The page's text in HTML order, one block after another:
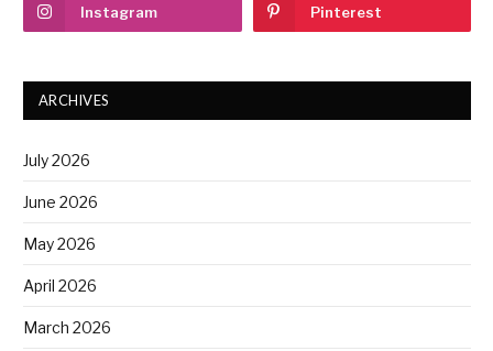
Instagram Pinterest
ARCHIVES
July 2026
June 2026
May 2026
April 2026
March 2026